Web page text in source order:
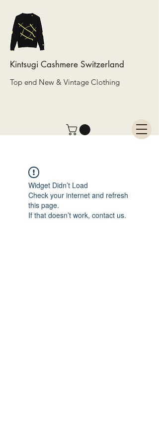
Kintsugi Cashmere Switzerland
Top end New & Vintage Clothing
Widget Didn’t Load
Check your internet and refresh
this page.
If that doesn’t work, contact us.